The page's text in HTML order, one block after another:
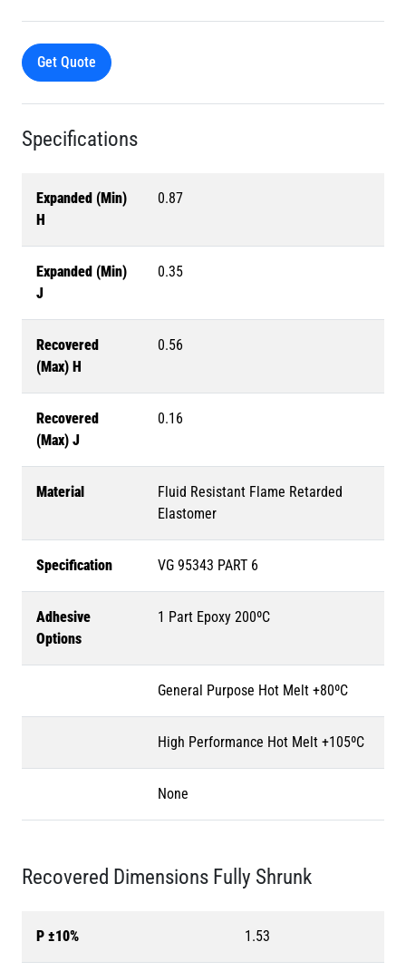
Get Quote
Specifications
Expanded (Min)
H
0.87
Expanded (Min)
J
0.35
Recovered
(Max) H
0.56
Recovered
(Max) J
0.16
Material
Fluid Resistant Flame Retarded
Elastomer
Specification VG 95343 PART 6
Adhesive
Options
1 Part Epoxy 200ºC
General Purpose Hot Melt +80ºC
High Performance Hot Melt +105ºC
None
Recovered Dimensions Fully Shrunk
P ±10% 1.53